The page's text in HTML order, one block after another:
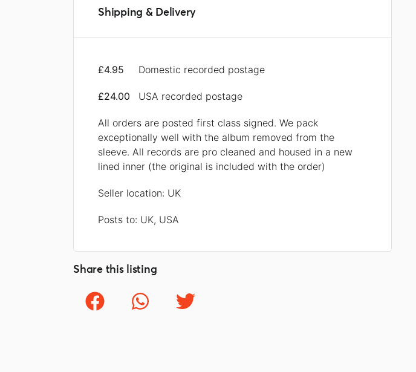
Shipping & Delivery
£4.95 Domestic recorded postage
£24.00 USA recorded postage
All orders are posted first class signed. We pack
exceptionally well with the album removed from the
sleeve. All records are pro cleaned and housed in a new
lined inner (the original is included with the order)
Seller location: UK
Posts to: UK, USA
Share this listing